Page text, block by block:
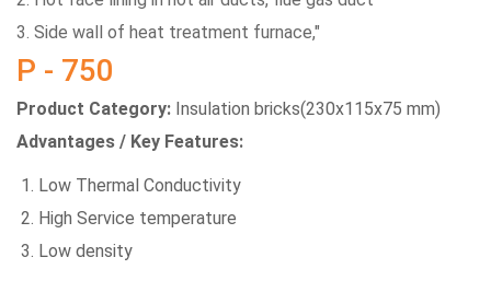
3. Side wall of heat treatment furnace,"
P - 750
Product Category: Insulation bricks(230x115x75 mm)
Advantages / Key Features:
Low Thermal Conductivity
High Service temperature
Low density